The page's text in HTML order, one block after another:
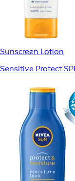
Sunscreen Lotion
Sensitive Protect